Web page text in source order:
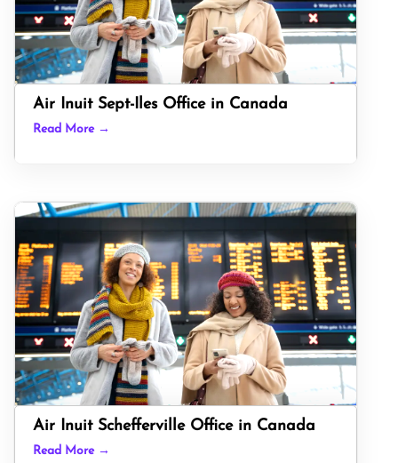
Air Inuit Sept-Iles Office in Canada
Read More →
Air Inuit Schefferville Office in Canada
Read More →